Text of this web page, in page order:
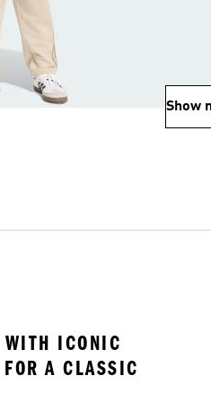
Show
ICONIC
A CLASSIC